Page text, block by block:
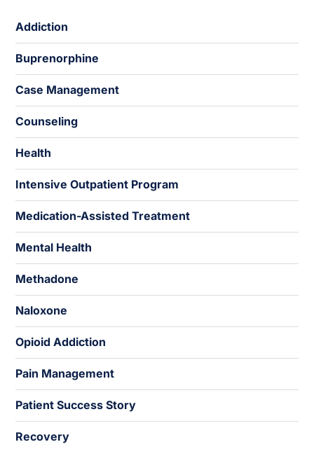
Addiction
Buprenorphine
Case Management
Counseling
Health
Intensive Outpatient Program
Medication-Assisted Treatment
Mental Health
Methadone
Naloxone
Opioid Addiction
Pain Management
Patient Success Story
Recovery